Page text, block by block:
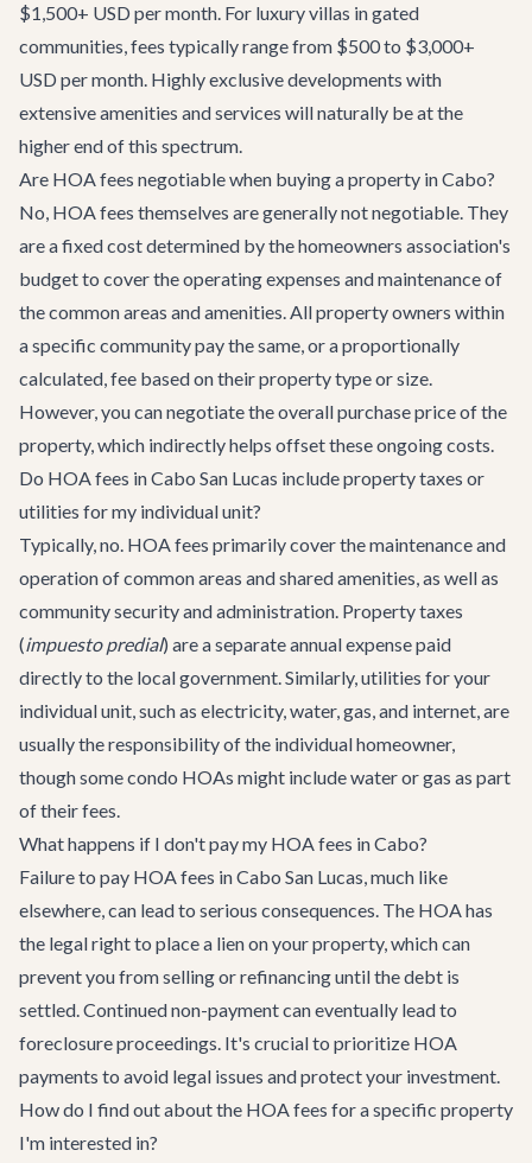
$1,500+ USD per month. For luxury villas in gated
communities, fees typically range from $500 to $3,000+
USD per month. Highly exclusive developments with
extensive amenities and services will naturally be at the
higher end of this spectrum.
Are HOA fees negotiable when buying a property in Cabo?
No, HOA fees themselves are generally not negotiable. They
are a fixed cost determined by the homeowners association's
budget to cover the operating expenses and maintenance of
the common areas and amenities. All property owners within
a specific community pay the same, or a proportionally
calculated, fee based on their property type or size.
However, you can negotiate the overall purchase price of the
property, which indirectly helps offset these ongoing costs.
Do HOA fees in Cabo San Lucas include property taxes or
utilities for my individual unit?
Typically, no. HOA fees primarily cover the maintenance and
operation of common areas and shared amenities, as well as
community security and administration. Property taxes
(impuesto predial) are a separate annual expense paid
directly to the local government. Similarly, utilities for your
individual unit, such as electricity, water, gas, and internet, are
usually the responsibility of the individual homeowner,
though some condo HOAs might include water or gas as part
of their fees.
What happens if I don't pay my HOA fees in Cabo?
Failure to pay HOA fees in Cabo San Lucas, much like
elsewhere, can lead to serious consequences. The HOA has
the legal right to place a lien on your property, which can
prevent you from selling or refinancing until the debt is
settled. Continued non-payment can eventually lead to
foreclosure proceedings. It's crucial to prioritize HOA
payments to avoid legal issues and protect your investment.
How do I find out about the HOA fees for a specific property
I'm interested in?